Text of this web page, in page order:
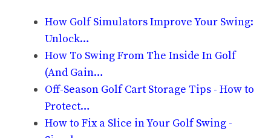
How Golf Simulators Improve Your Swing:
Unlock…
How To Swing From The Inside In Golf
(And Gain…
Off-Season Golf Cart Storage Tips - How to
Protect…
How to Fix a Slice in Your Golf Swing -